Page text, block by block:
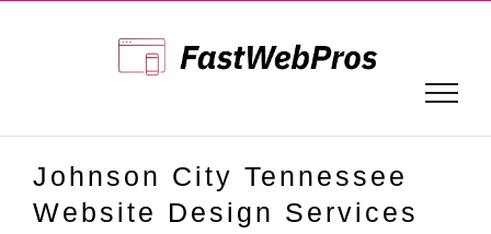
Johnson City Tennessee
Website Design Services